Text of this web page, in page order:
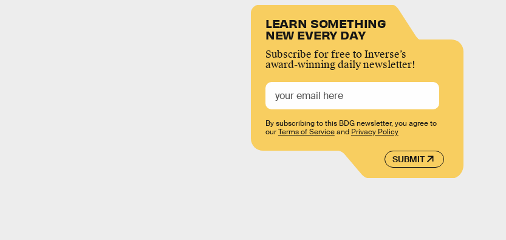
LEARN SOMETHING
NEW EVERY DAY
Subscribe for free to Inverse’s
award-winning daily newsletter!
SUBMIT
By subscribing to this BDG newsletter, you agree to
ourTerms of Serviceand Privacy Policy